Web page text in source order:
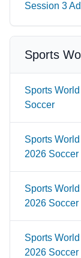
Session 3
Sports
Sports
Soccer
Sports
2026 Soccer
Sports
2026 Soccer
Sports
2026 Soccer